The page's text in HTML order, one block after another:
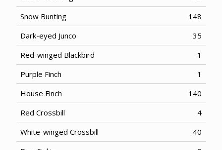
Snow Bunting
148
Dark-eyed Junco
35
Red-winged Blackbird
1
Purple Finch
1
House Finch
140
Red Crossbill
4
White-winged Crossbill
40